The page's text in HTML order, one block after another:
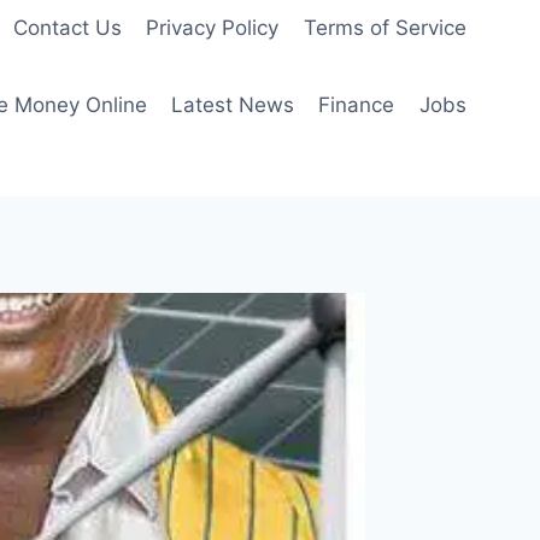
Contact Us Privacy Policy Terms of Service
Money Online Latest News Finance Jobs